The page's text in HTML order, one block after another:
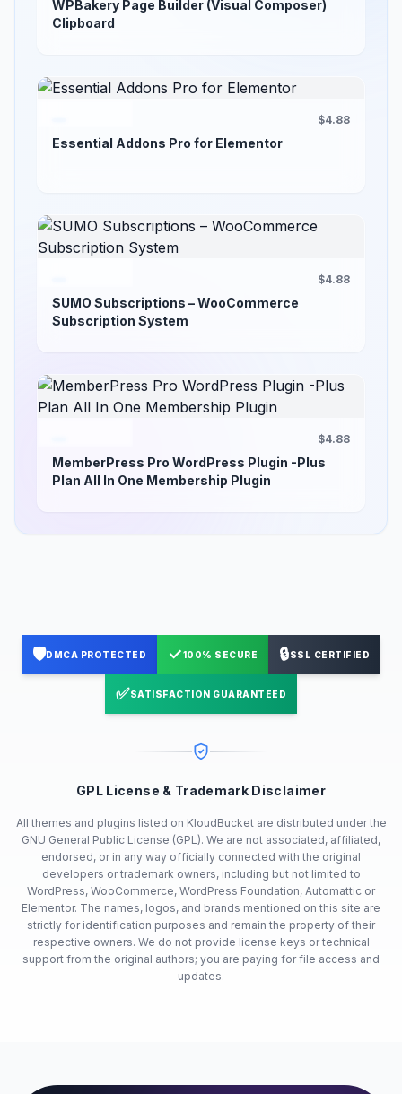
WPBakery Page Builder (Visual Composer)
Clipboard
$4.88
Essential Addons Pro for Elementor
$4.88
SUMO Subscriptions – WooCommerce
Subscription System
$4.88
MemberPress Pro WordPress Plugin -Plus
Plan All In One Membership Plugin
🛡️DMCA PROTECTED ✓100% SECURE 🔒SSL CERTIFIED
✅SATISFACTION GUARANTEED
GPL License & Trademark Disclaimer
All themes and plugins listed on KloudBucket are distributed under the
GNU General Public License (GPL). We are not associated, affiliated,
endorsed, or in any way officially connected with the original
developers or trademark owners, including but not limited to
WordPress, WooCommerce, WordPress Foundation, Automattic or
Elementor. The names, logos, and brands mentioned on this site are
strictly for identification purposes and remain the property of their
respective owners. We do not provide license keys or technical
support from the original authors; you are paying for file access and
updates.